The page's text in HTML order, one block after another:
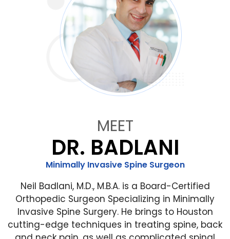
MEET
DR. BADLANI
Minimally Invasive Spine Surgeon
Neil Badlani, M.D., M.B.A. is a Board-Certified
Orthopedic Surgeon Specializing in Minimally
Invasive Spine Surgery. He brings to Houston
cutting-edge techniques in treating spine, back